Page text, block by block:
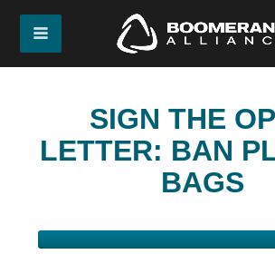
SIGN THE
LETTER: BAN
BAGS